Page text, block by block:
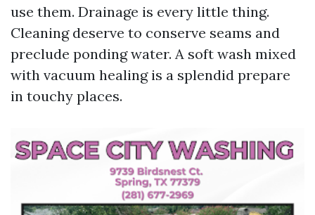
use them. Drainage is every little thing.
Cleaning deserve to conserve seams and
preclude ponding water. A soft wash mixed
with vacuum healing is a splendid prepare
in touchy places.